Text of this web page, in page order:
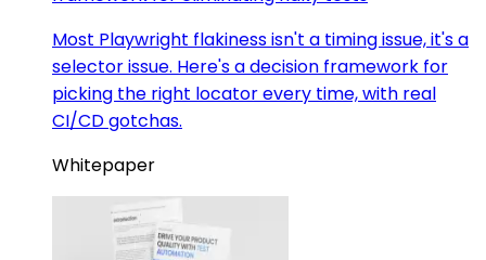
Most Playwright flakiness isn't a timing issue, it's a
selector issue. Here's a decision framework for
picking the right locator every time, with real
CI/CD gotchas.
Whitepaper